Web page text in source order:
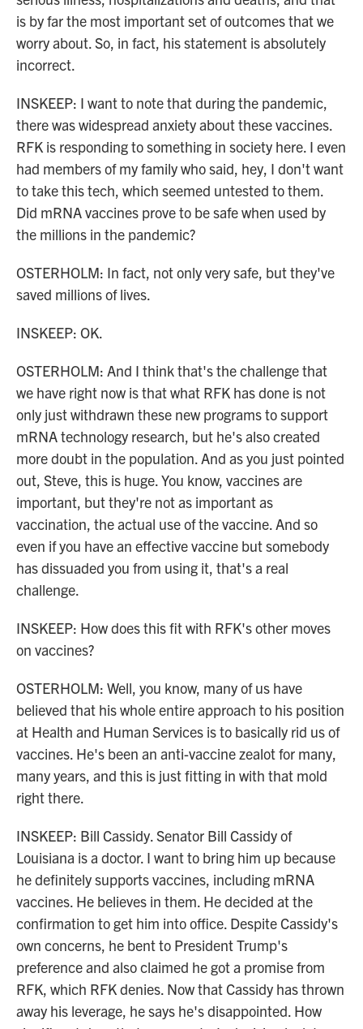
is by far the most important set of outcomes that we
worry about. So, in fact, his statement is absolutely
incorrect.
INSKEEP: I want to note that during the pandemic,
there was widespread anxiety about these vaccines.
RFK is responding to something in society here. I even
had members of my family who said, hey, I don't want
to take this tech, which seemed untested to them.
Did mRNA vaccines prove to be safe when used by
the millions in the pandemic?
OSTERHOLM: In fact, not only very safe, but they've
saved millions of lives.
INSKEEP: OK.
OSTERHOLM: And I think that's the challenge that
we have right now is that what RFK has done is not
only just withdrawn these new programs to support
mRNA technology research, but he's also created
more doubt in the population. And as you just pointed
out, Steve, this is huge. You know, vaccines are
important, but they're not as important as
vaccination, the actual use of the vaccine. And so
even if you have an effective vaccine but somebody
has dissuaded you from using it, that's a real
challenge.
INSKEEP: How does this fit with RFK's other moves
on vaccines?
OSTERHOLM: Well, you know, many of us have
believed that his whole entire approach to his position
at Health and Human Services is to basically rid us of
vaccines. He's been an anti-vaccine zealot for many,
many years, and this is just fitting in with that mold
right there.
INSKEEP: Bill Cassidy. Senator Bill Cassidy of
Louisiana is a doctor. I want to bring him up because
he definitely supports vaccines, including mRNA
vaccines. He believes in them. He decided at the
confirmation to get him into office. Despite Cassidy's
own concerns, he bent to President Trump's
preference and also claimed he got a promise from
RFK, which RFK denies. Now that Cassidy has thrown
away his leverage, he says he's disappointed. How